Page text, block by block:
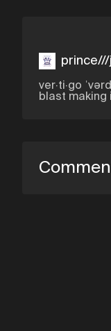
ver·ti·go
blast making